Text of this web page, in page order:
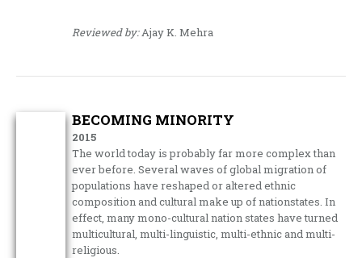
Reviewed by:Ajay K. Mehra
BECOMING MINORITY
2015
The world today is probably far more complex than
ever before. Several waves of global migration of
populations have reshaped or altered ethnic
composition and cultural make up of nationstates. In
effect, many mono-cultural nation states have turned
multicultural, multi-linguistic, multi-ethnic and multi-
religious.